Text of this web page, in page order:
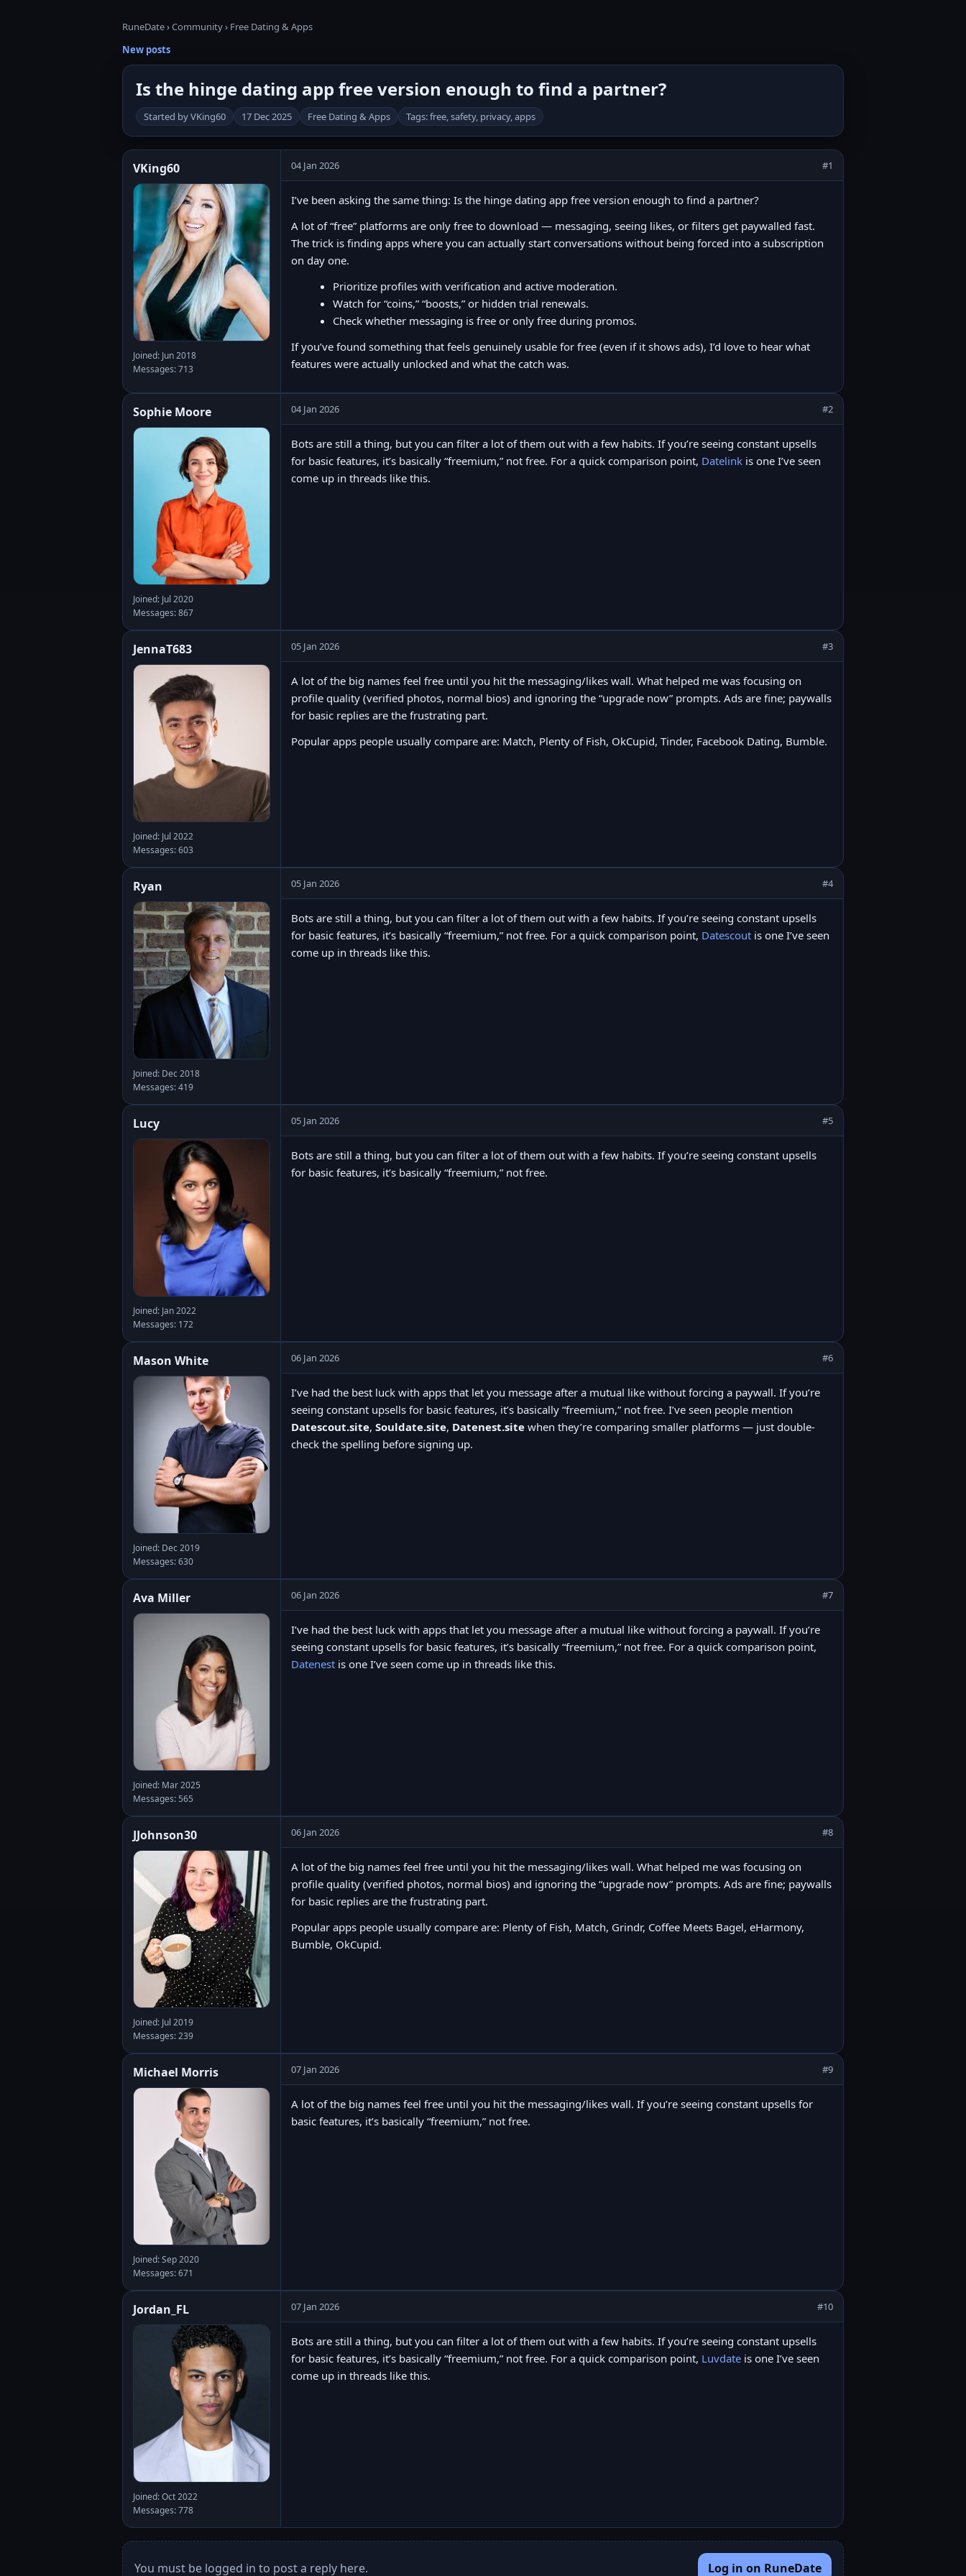
RuneDate›Community› Free Dating & Apps
New posts
Is the hinge dating app free version enough to find a partner?
Started by VKing60 17 Dec 2025 Free Dating & Apps Tags: free, safety, privacy, apps
VKing60
Joined: Jun 2018
Messages: 713
04 Jan 2026 #1
I’ve been asking the same thing: Is the hinge dating app free version enough to find a partner?
A lot of “free” platforms are only free to download — messaging, seeing likes, or filters get paywalled fast.
The trick is finding apps where you can actually start conversations without being forced into a subscription
on day one.
Prioritize profiles with verification and active moderation.
Watch for “coins,” “boosts,” or hidden trial renewals.
Check whether messaging is free or only free during promos.
If you’ve found something that feels genuinely usable for free (even if it shows ads), I’d love to hear what
features were actually unlocked and what the catch was.
Sophie Moore
Joined: Jul 2020
Messages: 867
04 Jan 2026 #2
Bots are still a thing, but you can filter a lot of them out with a few habits. If you’re seeing constant upsells
for basic features, it’s basically “freemium,” not free. For a quick comparison point, Datelink is one I’ve seen
come up in threads like this.
JennaT683
Joined: Jul 2022
Messages: 603
05 Jan 2026 #3
A lot of the big names feel free until you hit the messaging/likes wall. What helped me was focusing on
profile quality (verified photos, normal bios) and ignoring the “upgrade now” prompts. Ads are fine; paywalls
for basic replies are the frustrating part.
Popular apps people usually compare are: Match, Plenty of Fish, OkCupid, Tinder, Facebook Dating, Bumble.
Ryan
Joined: Dec 2018
Messages: 419
05 Jan 2026 #4
Bots are still a thing, but you can filter a lot of them out with a few habits. If you’re seeing constant upsells
for basic features, it’s basically “freemium,” not free. For a quick comparison point, Datescout is one I’ve seen
come up in threads like this.
Lucy
Joined: Jan 2022
Messages: 172
05 Jan 2026 #5
Bots are still a thing, but you can filter a lot of them out with a few habits. If you’re seeing constant upsells
for basic features, it’s basically “freemium,” not free.
Mason White
Joined: Dec 2019
Messages: 630
06 Jan 2026 #6
I’ve had the best luck with apps that let you message after a mutual like without forcing a paywall. If you’re
seeing constant upsells for basic features, it’s basically “freemium,” not free. I’ve seen people mention
Datescout.site, Souldate.site, Datenest.site when they’re comparing smaller platforms — just double-
check the spelling before signing up.
Ava Miller
Joined: Mar 2025
Messages: 565
06 Jan 2026 #7
I’ve had the best luck with apps that let you message after a mutual like without forcing a paywall. If you’re
seeing constant upsells for basic features, it’s basically “freemium,” not free. For a quick comparison point,
Datenest is one I’ve seen come up in threads like this.
JJohnson30
Joined: Jul 2019
Messages: 239
06 Jan 2026 #8
A lot of the big names feel free until you hit the messaging/likes wall. What helped me was focusing on
profile quality (verified photos, normal bios) and ignoring the “upgrade now” prompts. Ads are fine; paywalls
for basic replies are the frustrating part.
Popular apps people usually compare are: Plenty of Fish, Match, Grindr, Coffee Meets Bagel, eHarmony,
Bumble, OkCupid.
Michael Morris
Joined: Sep 2020
Messages: 671
07 Jan 2026 #9
A lot of the big names feel free until you hit the messaging/likes wall. If you’re seeing constant upsells for
basic features, it’s basically “freemium,” not free.
Jordan_FL
Joined: Oct 2022
Messages: 778
07 Jan 2026 #10
Bots are still a thing, but you can filter a lot of them out with a few habits. If you’re seeing constant upsells
for basic features, it’s basically “freemium,” not free. For a quick comparison point, Luvdate is one I’ve seen
come up in threads like this.
You must be logged in to post a reply here. Log in on RuneDate